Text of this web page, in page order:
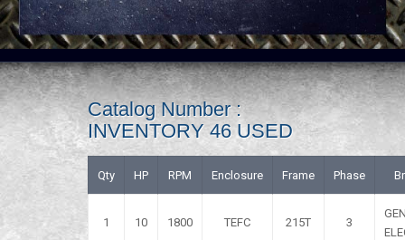
Catalog Number :
INVENTORY 46 USED
Qty HP RPM Enclosure Frame Phase
1 10 1800 TEFC 215T 3